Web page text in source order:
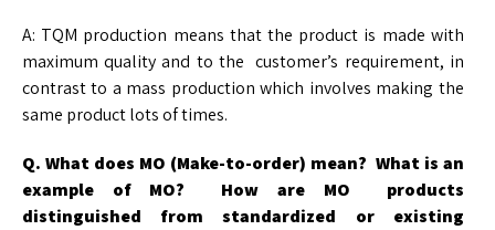
A: TQM production means that the product is made with
maximum quality and to the customer’s requirement, in
contrast to a mass production which involves making the
same product lots of times.
Q. What does MO (Make-to-order) mean? What is an
example of MO? How are MO
products
distinguished from standardized or existing